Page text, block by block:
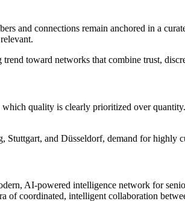
and connections remain anchored in a
toward networks that combine trust,
quality is clearly prioritized over
and Düsseldorf, demand for highly
AI-powered intelligence network for
coordinated, intelligent collaboration